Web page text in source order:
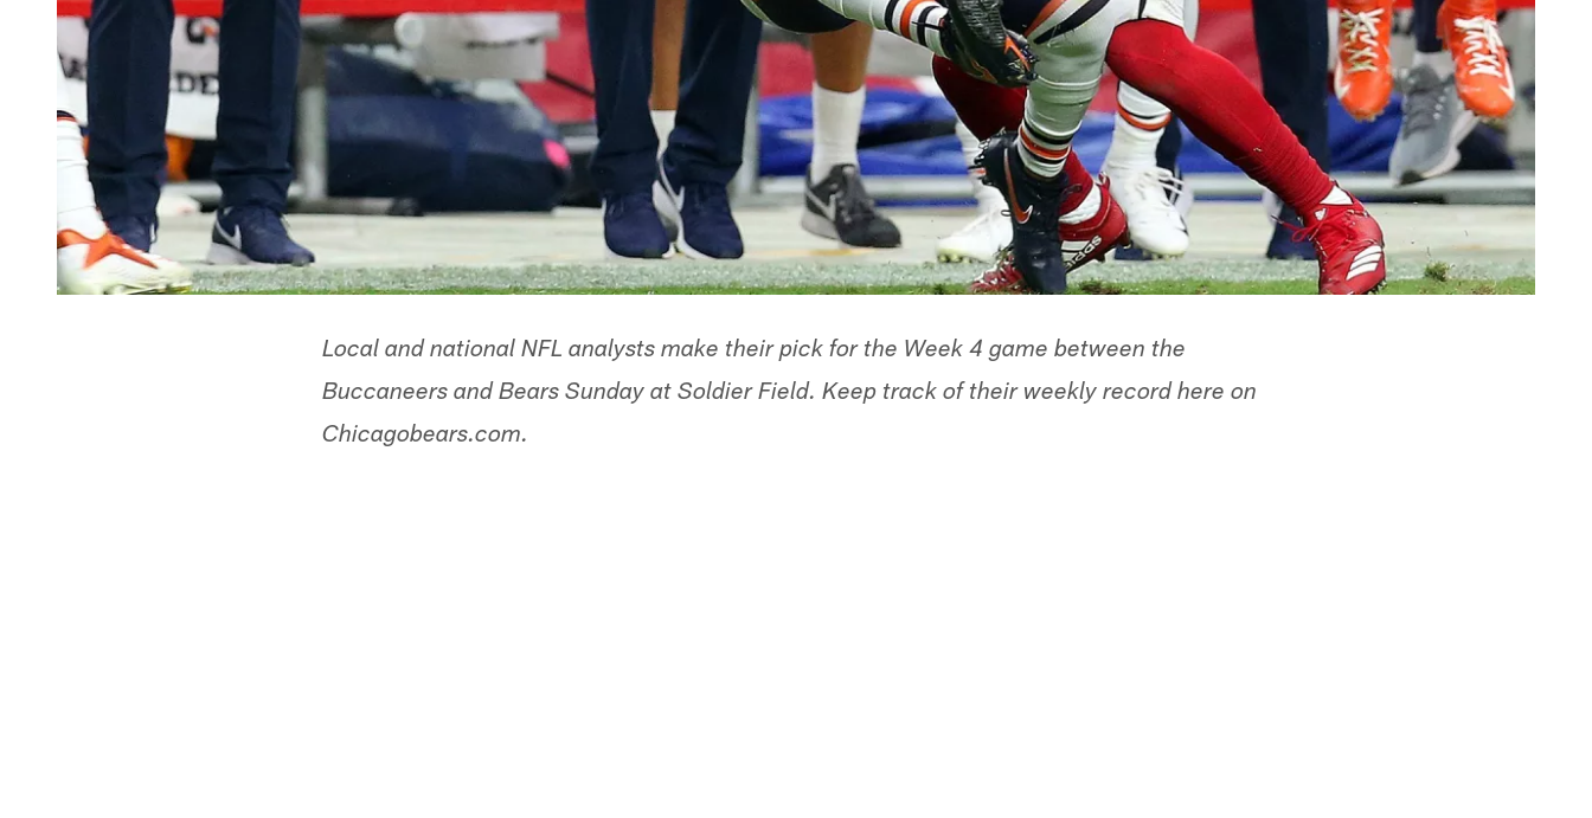
Local and national NFL analysts make their pick for the Week 4 game between the
Buccaneers and Bears Sunday at Soldier Field. Keep track of their weekly record here on
Chicagobears.com.